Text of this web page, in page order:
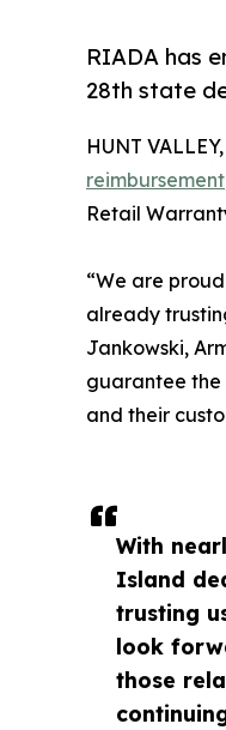
RIADA has
28th state
With
Island
trusting
look
those
HUNT
reimbursement
Retail
“We are
already
Jankowski,
guarantee the
and their